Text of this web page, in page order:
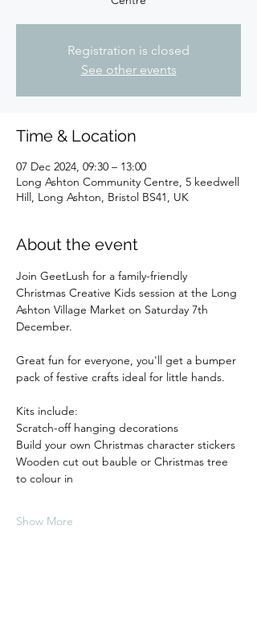
Registration is closed
See other events
Time & Location
07 Dec 2024, 09:30 – 13:00
Long Ashton Community Centre, 5 keedwell
Hill, Long Ashton, Bristol BS41, UK
About the event
Join GeetLush for a family-friendly
Christmas Creative Kids session at the Long
Ashton Village Market on Saturday 7th
December.
Great fun for everyone, you'll get a bumper
pack of festive crafts ideal for little hands.
Kits include:
Scratch-off hanging decorations
Build your own Christmas character stickers
Wooden cut out bauble or Christmas tree
to colour in
Show More